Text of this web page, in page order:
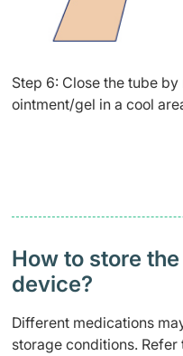
Step 6: Close the tube
ointment/gel in a cool
How to store
device?
Different medications
storage conditions.